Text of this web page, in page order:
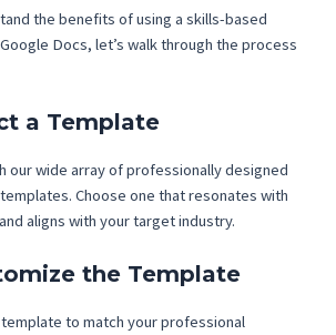
the benefits of using a skills-based
Docs, let’s walk through the process
a Template
our wide array of professionally designed
Choose one that resonates with
aligns with your target industry.
the Template
to match your professional